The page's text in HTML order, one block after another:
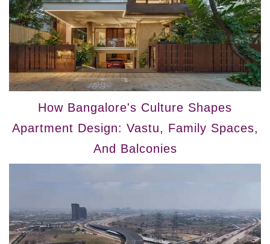
How Bangalore's Culture Shapes
Apartment Design: Vastu, Family Spaces,
And Balconies